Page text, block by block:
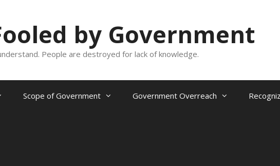
by Government
People are destroyed for lack of knowledge.
Scope of Government Government Overreach